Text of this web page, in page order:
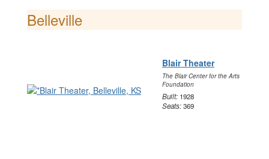
Belleville
Blair Theater
The Blair Center for the Arts
Foundation
Built: 1928
Seats:369